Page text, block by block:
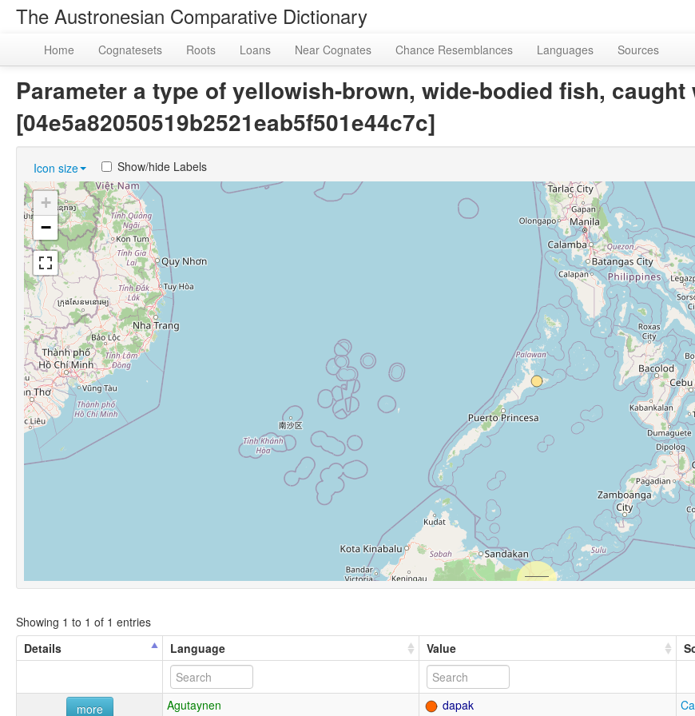
The Austronesian Comparative Dictionary
Home Cognatesets Roots Loans Near Cognates Chance Resemblances Languages Sources
Parameter a type of yellowish-brown, wide-bodied fish,
[04e5a82050519b2521eab5f501e44c7c]
Icon size Show/hide Labels
+
−
Showing 1 to 1 of 1 entries
Details
Language Value
more Agutaynen dapak